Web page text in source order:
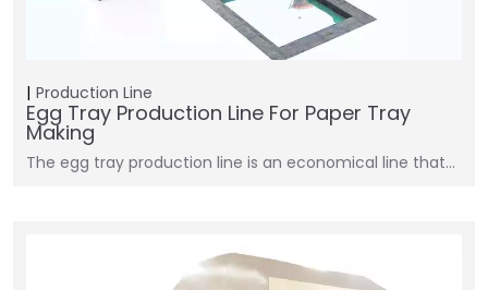
Production Line
Egg Tray Production Line For Paper Tray
Making
The egg tray production line is an economical line that…